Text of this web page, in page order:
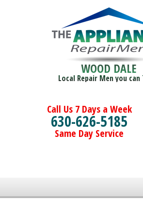
WOOD DALE
Local Repair Men you can
Call Us 7 Days a Week
630-626-5185
Same Day Service